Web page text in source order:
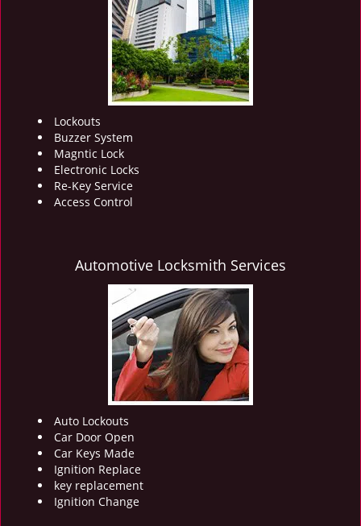
Lockouts
Buzzer System
Magntic Lock
Electronic Locks
Re-Key Service
Access Control
Automotive Locksmith Services
Auto Lockouts
Car Door Open
Car Keys Made
Ignition Replace
key replacement
Ignition Change